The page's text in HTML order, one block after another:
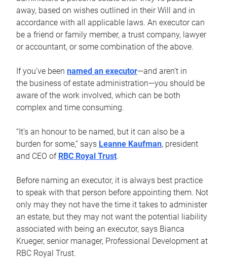
away, based on wishes outlined in their Will and in
accordance with all applicable laws. An executor can
be a friend or family member, a trust company, lawyer
or accountant, or some combination of the above.
If you’ve been named an executor—and aren’t in
the business of estate administration—you should be
aware of the work involved, which can be both
complex and time consuming.
“It’s an honour to be named, but it can also be a
burden for some,” says Leanne Kaufman, president
and CEO of RBC Royal Trust.
Before naming an executor, it is always best practice
to speak with that person before appointing them. Not
only may they not have the time it takes to administer
an estate, but they may not want the potential liability
associated with being an executor, says Bianca
Krueger, senior manager, Professional Development at
RBC Royal Trust.